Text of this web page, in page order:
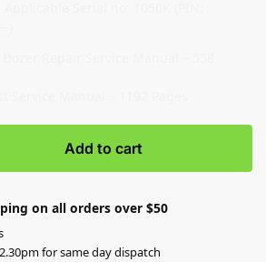
Add to cart
on all orders over $50
for same day dispatch